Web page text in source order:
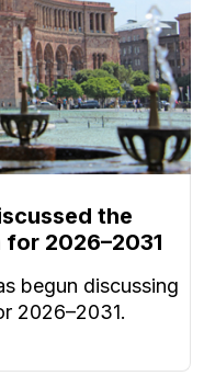
the
2026–2031
begun discussing
2026–2031.